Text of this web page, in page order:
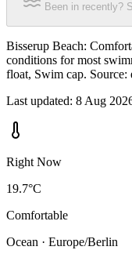
Been in recently?
Bisserup Beach:
conditions for most
float, Swim cap. Source:
Last updated: 8 Aug
Right Now
19.7°C
Comfortable
Ocean · Europe/Berlin